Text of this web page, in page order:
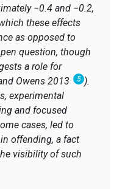
−0.4 and −0.2,
these effects
as opposed to
question, though
a role for
Owens 2013 5 ).
experimental
and focused
cases, led to
offending, a fact
visibility of such